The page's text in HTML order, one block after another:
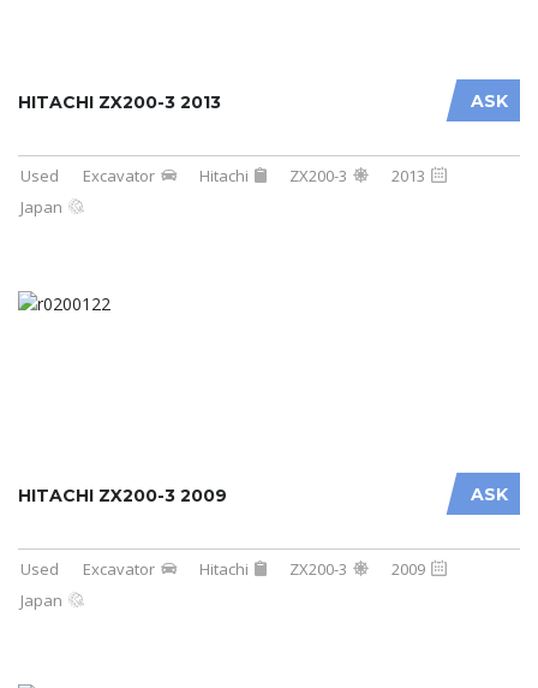
ASK
HITACHI ZX200-3 2013
Used Excavator Hitachi ZX200-3
2013
Japan
ASK
HITACHI ZX200-3 2009
Used Excavator Hitachi ZX200-3
2009
Japan